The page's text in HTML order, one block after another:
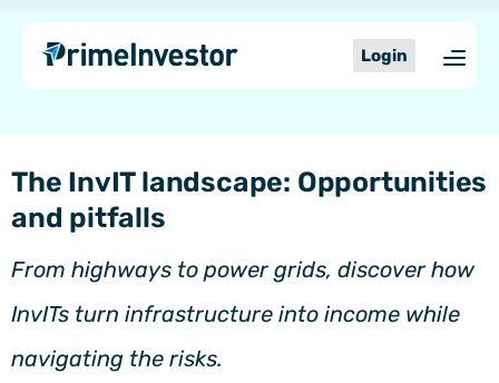
content
Login
The InvIT landscape: Opportunities
and pitfalls
From highways to power grids, discover how
InvITs turn infrastructure into income while
navigating the risks.